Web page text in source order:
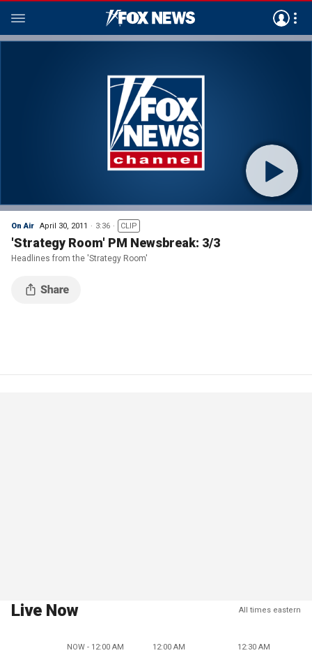
On Air April 30, 2011 3:36 CLIP
'Strategy Room' PM Newsbreak: 3/3
Headlines from the 'Strategy Room'
Live Now All times eastern
NOW - 12:00 AM 12:00 AM 12:30 AM